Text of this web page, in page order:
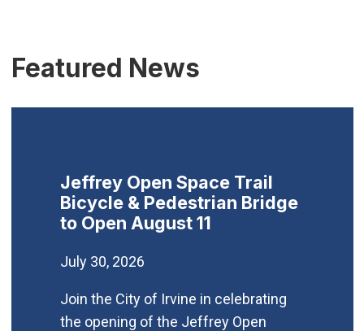
Featured News
Jeffrey Open Space Trail
Bicycle & Pedestrian Bridge
to Open August 11
July 30, 2026
Join the City of Irvine in celebrating
the opening of the Jeffrey Open